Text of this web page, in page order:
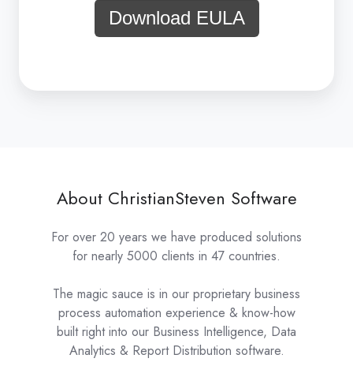
Download EULA
About ChristianSteven Software
For over 20 years we have produced solutions
for nearly 5000 clients in 47 countries.
The magic sauce is in our proprietary business
process automation experience & know-how
built right into our Business Intelligence, Data
Analytics & Report Distribution software.